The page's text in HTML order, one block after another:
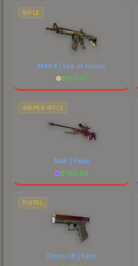
RIFLE
M4A4 | Eye of Horus
$183.67
SNIPER RIFLE
AWP | Fade
$790.85
PISTOL
Glock-18 | Fade